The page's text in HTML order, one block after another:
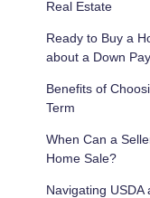
Real Estate
Ready to Buy a
about a Down
Benefits of
Term
When Can a
Home Sale?
Navigating USDA